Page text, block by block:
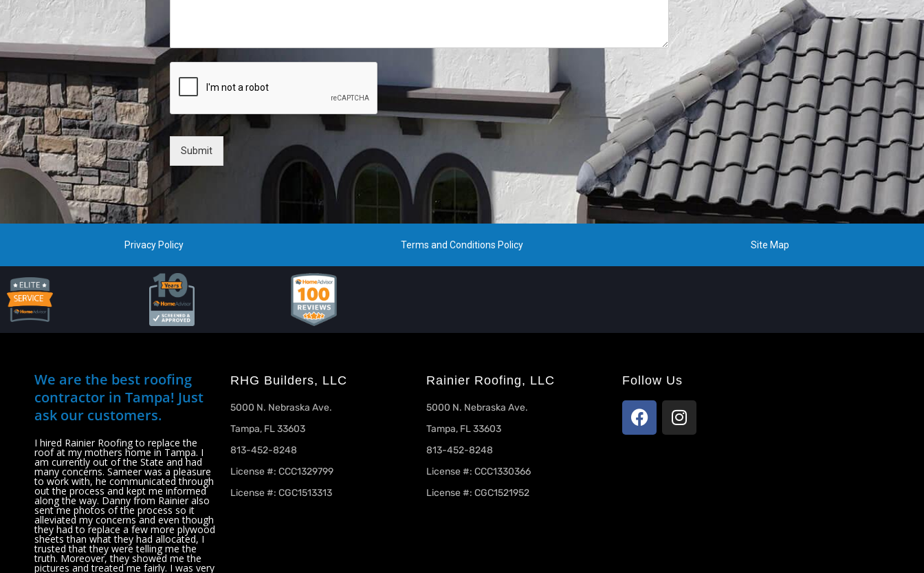
Submit
Privacy Policy Terms and Conditions Policy Site Map
We are the best roofing
contractor in Tampa! Just
ask our customers.
I hired Rainier Roofing to replace the
roof at my mothers home in Tampa. I
am currently out of the State and had
many concerns. Sameer was a pleasure
to work with, he communicated through
out the process and kept me informed
along the way. Danny from Rainier also
sent me photos of the process so it
alleviated my concerns and even though
they had to replace a few more plywood
sheets than what they had allocated, I
trusted that they were telling me the
truth. Moreover, they showed me the
pictures and treated me fairly. I was very
RHG Builders, LLC
5000 N. Nebraska Ave.
Tampa, FL 33603
813-452-8248
License #: CCC1329799
License #: CGC1513313
Rainier Roofing, LLC
5000 N. Nebraska Ave.
Tampa, FL 33603
813-452-8248
License #: CCC1330366
License #: CGC1521952
Follow Us